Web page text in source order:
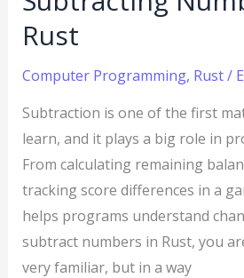
Rust
Computer Programming, Rust/
Subtraction is one of the first
learn, and it plays a big role in
From calculating remaining
tracking score differences in a
helps programs understand
subtract numbers in Rust, you
very familiar, but in a way